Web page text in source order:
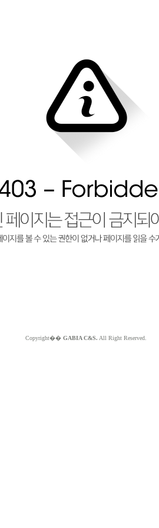
Copyright�� GABIA C&S. All Right Reserved.